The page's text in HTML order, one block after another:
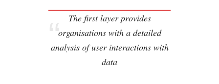
The first layer provides
organisations with a detailed
analysis of user interactions with
data